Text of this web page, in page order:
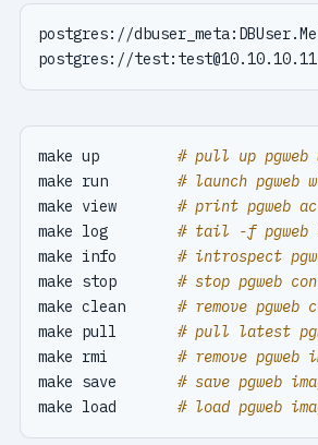
postgres://dbuser_meta:
postgres://test: test@10.10.10.11
make up # pull up pgweb
make run # launch pgweb
make view # print pgweb
make log # tail -f pgweb
make info # introspect
make stop # stop pgweb
make clean # remove pgweb
make pull # pull latest
make rmi # remove pgweb
make save # save pgweb
make load # load pgweb